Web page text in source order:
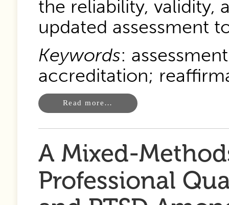
the reliability, validity,
updated assessment
Keywords:
accreditation;
Read more…
A Mixed-
Professional